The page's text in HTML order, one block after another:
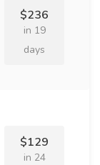
$236
in 19
days
$129
in 24